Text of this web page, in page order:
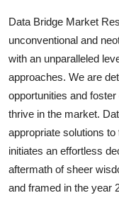
Data Bridge Market
unconventional and
with an unparalleled
approaches. We are
opportunities and
thrive in the market.
appropriate solutions
initiates an effortless
aftermath of sheer
and framed in the year